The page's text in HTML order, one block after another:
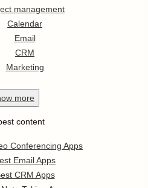
management
Calendar
Email
CRM
Marketing
more
content
Conferencing Apps
Email Apps
CRM Apps